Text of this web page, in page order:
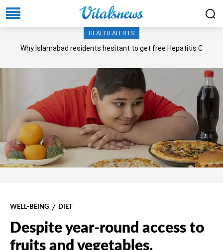
HEALTH ALERTS
Why Islamabad residents hesitant to get free Hepatitis C
WELL-BEING DIET
Despite year-round access to
fruits and vegetables,